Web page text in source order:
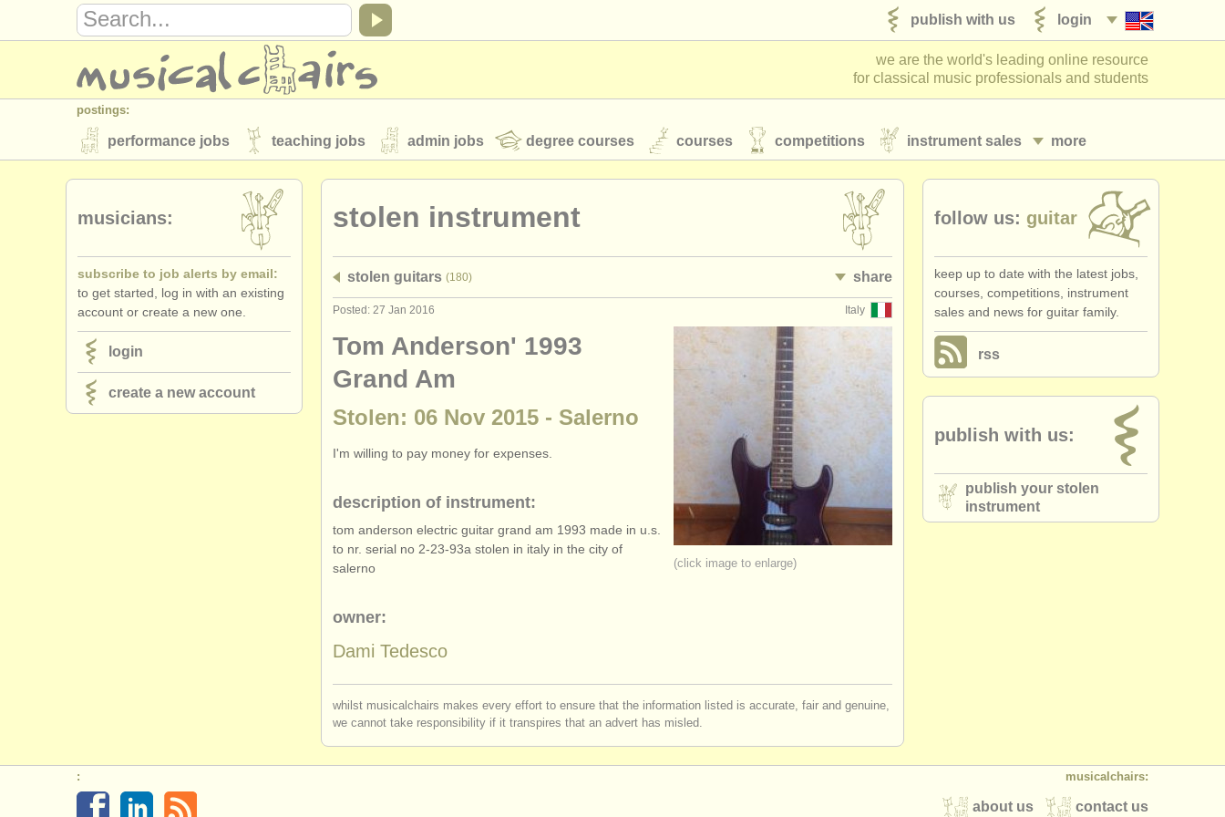
login
publish with us
we are the world's leading online resource
for classical music professionals and students
postings:
more
performance jobs teaching jobs admin jobs degree courses courses competitions instrument sales
stolen instruments
directories:
orchestras & opera houses
musicalchairs:
about us contact us rss feeds classical music news
publishers:
publish with us find out about our ATS
stolen instrument
stolen guitars (180) share
Italy
Posted: 27 Jan 2016
(click image to enlarge)
Tom Anderson' 1993
Grand Am
Stolen: 06 Nov 2015 - Salerno
I'm willing to pay money for expenses.
description of instrument:
tom anderson electric guitar grand am 1993 made in u.s.
to nr. serial no 2-23-93a stolen in italy in the city of
salerno
owner:
Dami Tedesco
whilst musicalchairs makes every effort to ensure that the information listed is accurate, fair and genuine,
we cannot take responsibility if it transpires that an advert has misled.
musicians:
subscribe to job alerts by email:
to get started, log in with an existing
account or create a new one.
login
create a new account
follow us: guitar
keep up to date with the latest jobs,
courses, competitions, instrument
sales and news for guitar family.
rss
publish with us:
publish your stolen
instrument
musicalchairs:
contact us
about us
: